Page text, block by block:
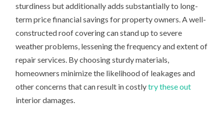
sturdiness but additionally adds substantially to long-
term price financial savings for property owners. A well-
constructed roof covering can stand up to severe
weather problems, lessening the frequency and extent of
repair services. By choosing sturdy materials,
homeowners minimize the likelihood of leakages and
other concerns that can result in costlytry these out
interior damages.